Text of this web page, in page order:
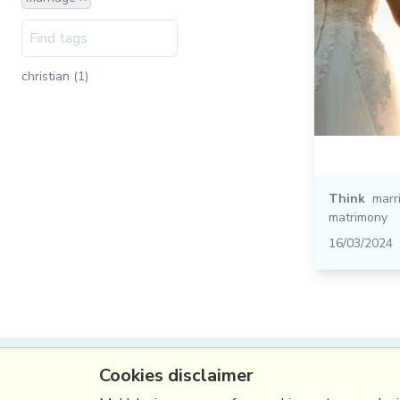
christian (1)
Think
matrimony
16/03/2024
(c) Copyright Fresh Integral Communications
Cookies disclaimer